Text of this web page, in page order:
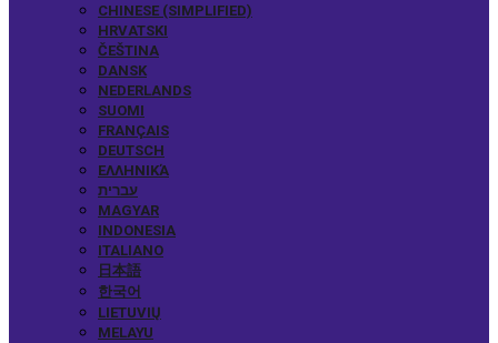
CHINESE (SIMPLIFIED)
HRVATSKI
ČEŠTINA
DANSK
NEDERLANDS
SUOMI
FRANÇAIS
DEUTSCH
ΕΛΛΗΝΙΚΆ
עברית
MAGYAR
INDONESIA
ITALIANO
日本語
한국어
LIETUVIŲ
MELAYU